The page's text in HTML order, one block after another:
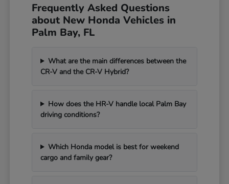
Frequently Asked Questions
about New Honda Vehicles in
Palm Bay, FL
What are the main differences between the
CR-V and the CR-V Hybrid?
How does the HR-V handle local Palm Bay
driving conditions?
Which Honda model is best for weekend
cargo and family gear?